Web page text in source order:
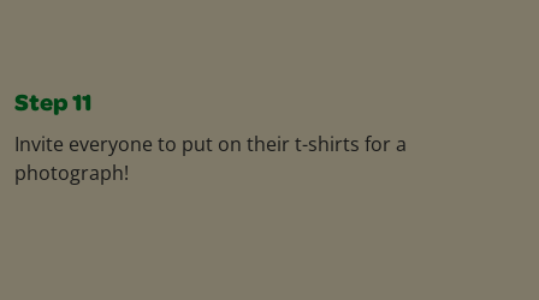
Step 11
Invite everyone to put on their t-shirts for a
photograph!